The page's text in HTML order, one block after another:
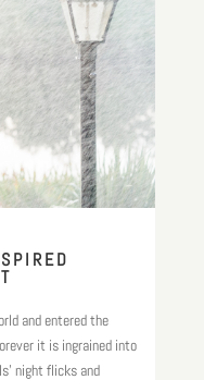
and entered the
it is ingrained into
night flicks and